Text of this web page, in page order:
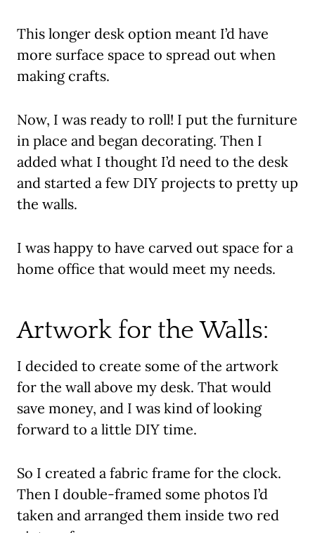
This longer desk option meant I’d have
more surface space to spread out when
making crafts.
Now, I was ready to roll! I put the furniture
in place and began decorating. Then I
added what I thought I’d need to the desk
and started a few DIY projects to pretty up
the walls.
I was happy to have carved out space for a
home office that would meet my needs.
Artwork for the Walls:
I decided to create some of the artwork
for the wall above my desk. That would
save money, and I was kind of looking
forward to a little DIY time.
So I created a fabric frame for the clock.
Then I double-framed some photos I’d
taken and arranged them inside two red